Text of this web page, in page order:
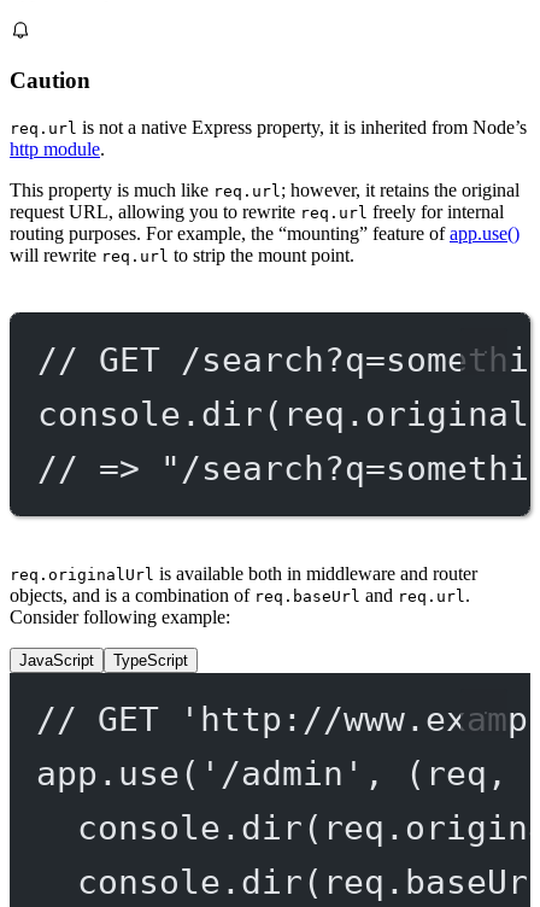
Caution
req.url is not a native Express property, it is inherited from Node’s
http module.
This property is much like req.url ; however, it retains the original
request URL, allowing you to rewrite req.url freely for internal
routing purposes. For example, the “mounting” feature ofapp.use()
will rewrite req.url to strip the mount point.
// GET /
console. dir
// => "/
req.originalUrl is available both in middleware and router
objects, and is a combination of req.baseUrl and req.url .
Consider following example:
JavaScript TypeScript
// GET 'http://
app. use( '/admin' , ( req ,
console. dir
console. dir